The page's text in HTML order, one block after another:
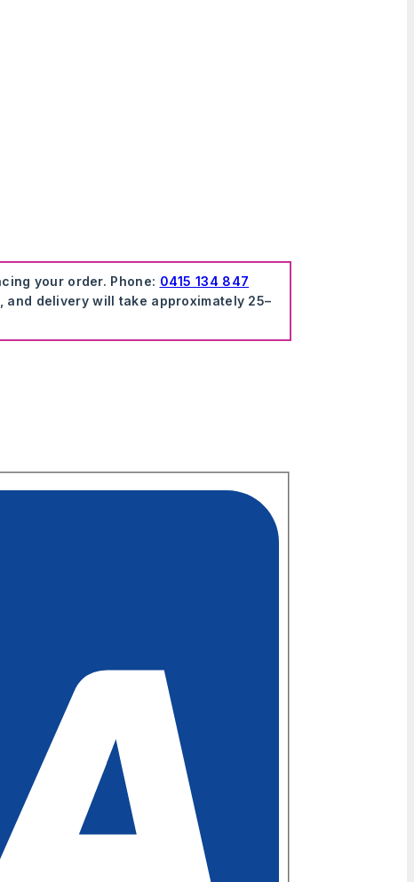
your order. Phone: 0415 134 847
delivery will take approximately 25–